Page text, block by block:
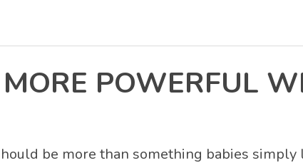
POWERFUL
be more than something babies simply